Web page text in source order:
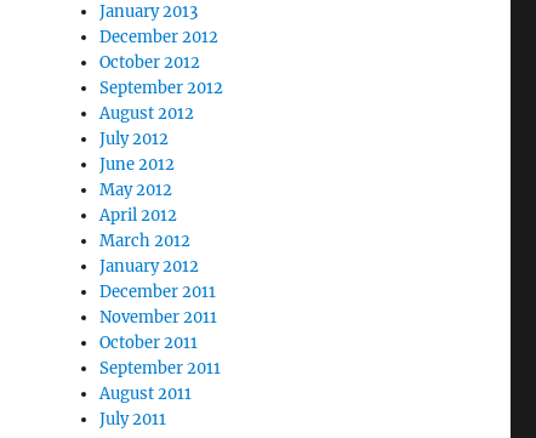
January 2013
December 2012
October 2012
September 2012
August 2012
July 2012
June 2012
May 2012
April 2012
March 2012
January 2012
December 2011
November 2011
October 2011
September 2011
August 2011
July 2011